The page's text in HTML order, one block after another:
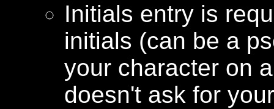
Initials entry is
initials (can be a
your character on
doesn't ask for